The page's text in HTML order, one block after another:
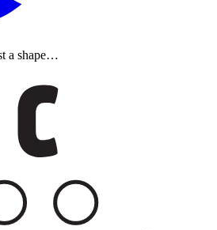
a shape…